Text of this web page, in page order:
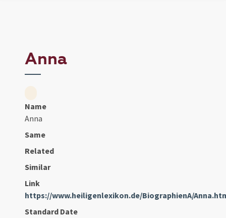
Anna
Name
Anna
Same
Related
Similar
Link
https://www.heiligenlexikon.de/BiographienA/
Standard Date